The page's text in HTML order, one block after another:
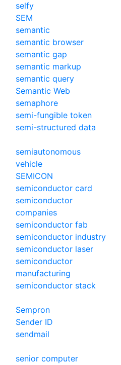
selfy
SEM
semantic
semantic browser
semantic gap
semantic markup
semantic query
Semantic Web
semaphore
semi-fungible token
semi-structured data
semiautonomous
vehicle
SEMICON
semiconductor card
semiconductor
companies
semiconductor fab
semiconductor industry
semiconductor laser
semiconductor
manufacturing
semiconductor stack
Sempron
Sender ID
sendmail
senior computer